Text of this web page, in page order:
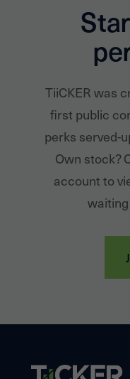
TiiCKER was
first public
perks served-
Own stock?
account to